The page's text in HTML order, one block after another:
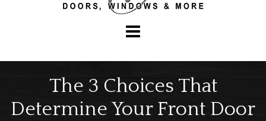
The 3 Choices That
Determine Your Front Door